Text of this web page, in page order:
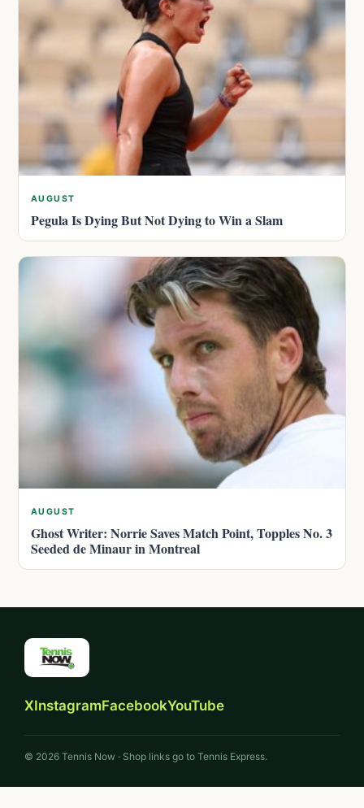
AUGUST
Pegula Is Dying But Not Dying to Win a Slam
AUGUST
Ghost Writer: Norrie Saves Match Point, Topples No. 3
Seeded de Minaur in Montreal
XInstagramFacebookYouTube
© 2026 Tennis Now · Shop links go to Tennis Express.